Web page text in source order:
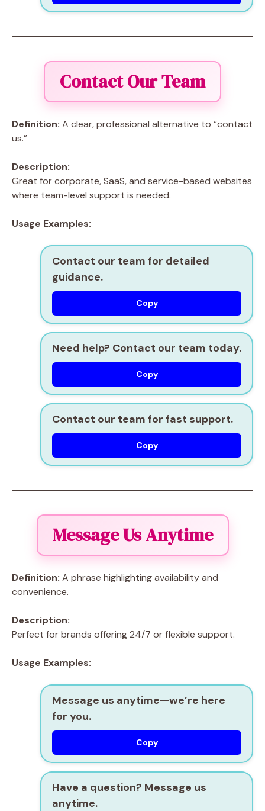
Contact Our Team
Definition: A clear, professional alternative to “contact
us.”
Description:
Great for corporate, SaaS, and service-based websites
where team-level support is needed.
Usage Examples:
Contact our team for detailed
guidance.
Copy
Need help? Contact our team today.
Copy
Contact our team for fast support.
Copy
Message Us Anytime
Definition: A phrase highlighting availability and
convenience.
Description:
Perfect for brands offering 24/7 or flexible support.
Usage Examples:
Message us anytime—we’re here
for you.
Copy
Have a question? Message us
anytime.